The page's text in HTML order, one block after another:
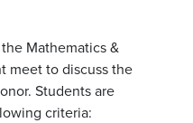
Mathematics &
meet to discuss the
Students are
criteria: